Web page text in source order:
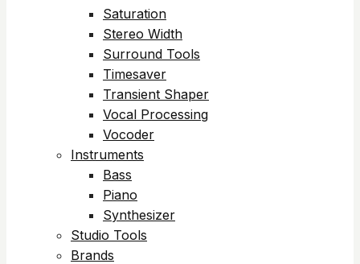
Saturation
Stereo Width
Surround Tools
Timesaver
Transient Shaper
Vocal Processing
Vocoder
Instruments
Bass
Piano
Synthesizer
Studio Tools
Brands